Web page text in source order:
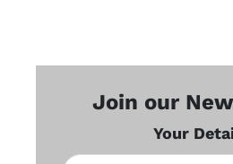
Join our
Your